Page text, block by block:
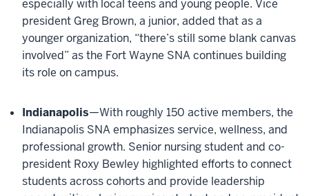
especially with local teens and young people. Vice
president Greg Brown, a junior, added that as a
younger organization, “there’s still some blank canvas
involved” as the Fort Wayne SNA continues building
its role on campus.
Indianapolis—With roughly 150 active members, the
Indianapolis SNA emphasizes service, wellness, and
professional growth. Senior nursing student and co-
president Roxy Bewley highlighted efforts to connect
students across cohorts and provide leadership